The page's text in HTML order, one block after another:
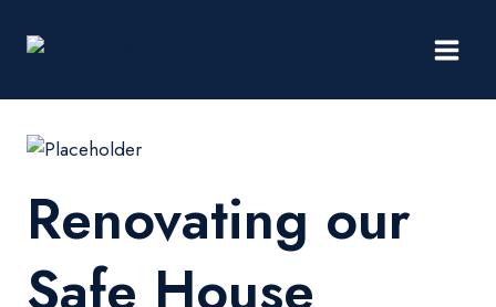
Renovating our